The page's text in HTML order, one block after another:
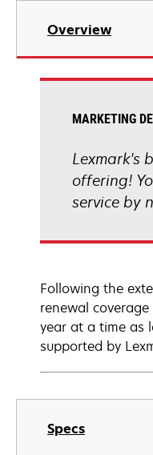
Overview
Specs
MARKETING
Lexmark's
offering!
service by
Following the
renewal
year at a time as
supported by